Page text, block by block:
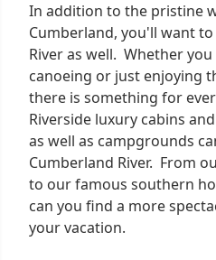
In addition to the pristine
Cumberland, you'll want
River as well. Whether
canoeing or just enjoying
there is something for
Riverside luxury cabins
as well as campgrounds
Cumberland River. From
to our famous southern
can you find a more
your vacation.